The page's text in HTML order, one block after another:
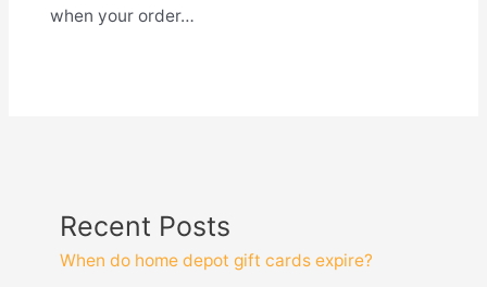
when your order…
Recent Posts
When do home depot gift cards expire?